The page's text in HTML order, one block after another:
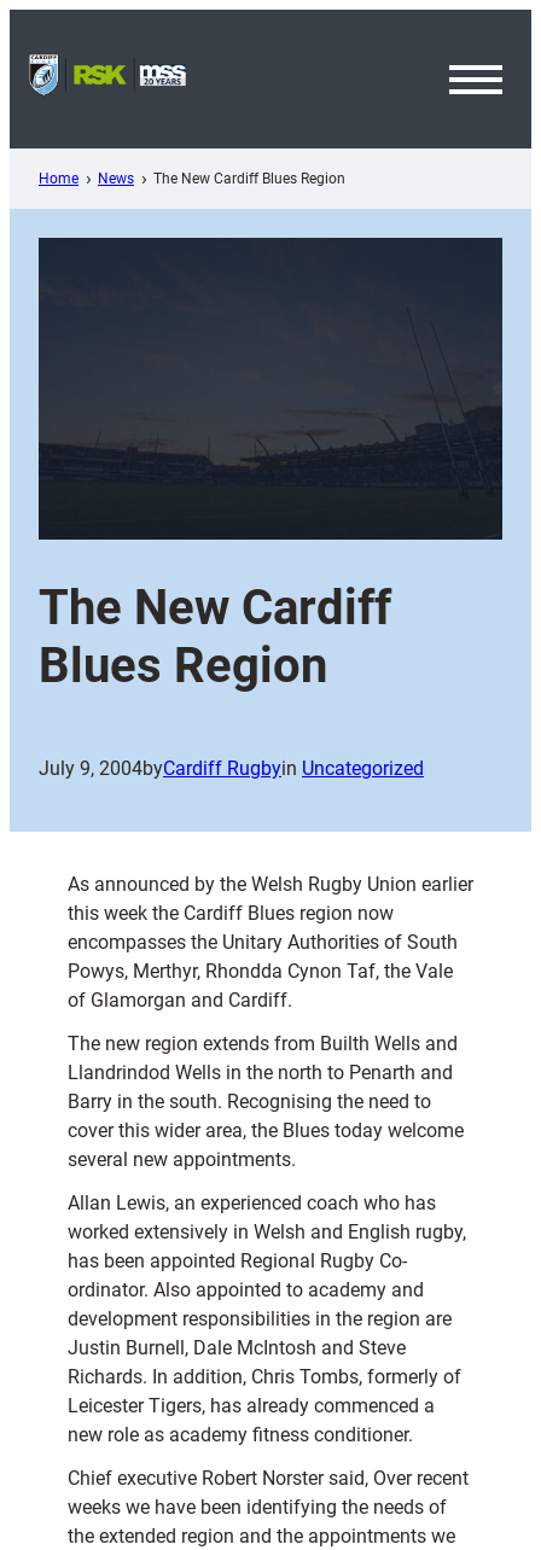
content
Home News The New Cardiff Blues Region
The New Cardiff
Blues Region
July 9, 2004byCardiff Rugbyin Uncategorized
As announced by the Welsh Rugby Union earlier
this week the Cardiff Blues region now
encompasses the Unitary Authorities of South
Powys, Merthyr, Rhondda Cynon Taf, the Vale
of Glamorgan and Cardiff.
The new region extends from Builth Wells and
Llandrindod Wells in the north to Penarth and
Barry in the south. Recognising the need to
cover this wider area, the Blues today welcome
several new appointments.
Allan Lewis, an experienced coach who has
worked extensively in Welsh and English rugby,
has been appointed Regional Rugby Co-
ordinator. Also appointed to academy and
development responsibilities in the region are
Justin Burnell, Dale McIntosh and Steve
Richards. In addition, Chris Tombs, formerly of
Leicester Tigers, has already commenced a
new role as academy fitness conditioner.
Chief executive Robert Norster said, Over recent
weeks we have been identifying the needs of
the extended region and the appointments we